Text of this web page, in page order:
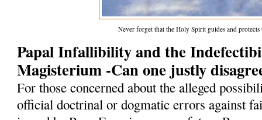
Never forget that the Holy Spirit guides and
Papal Infallibility and the
Magisterium -Can one justly
For those concerned about the alleged
official doctrinal or dogmatic errors against